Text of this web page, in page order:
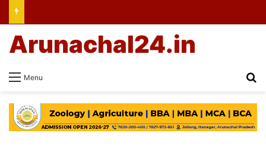
Menu
Arunachal24.in